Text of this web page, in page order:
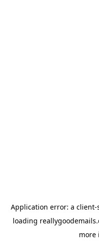
Application error: a client-
loading
more